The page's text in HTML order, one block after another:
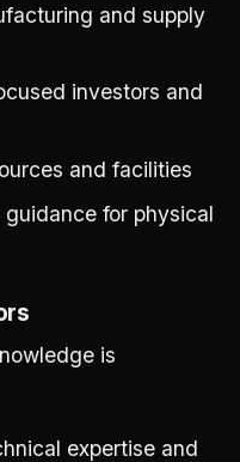
and supply
investors and
and facilities
for physical
is
expertise and